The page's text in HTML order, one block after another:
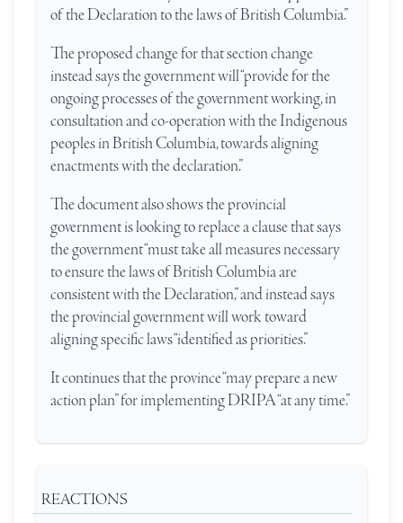
of the Declaration to the laws of British Columbia.”
The proposed change for that section change
instead says the government will “provide for the
ongoing processes of the government working, in
consultation and co-operation with the Indigenous
peoples in British Columbia, towards aligning
enactments with the declaration.”
The document also shows the provincial
government is looking to replace a clause that says
the government “must take all measures necessary
to ensure the laws of British Columbia are
consistent with the Declaration,” and instead says
the provincial government will work toward
aligning specific laws “identified as priorities.”
It continues that the province “may prepare a new
action plan” for implementing DRIPA “at any time.”
REACTIONS